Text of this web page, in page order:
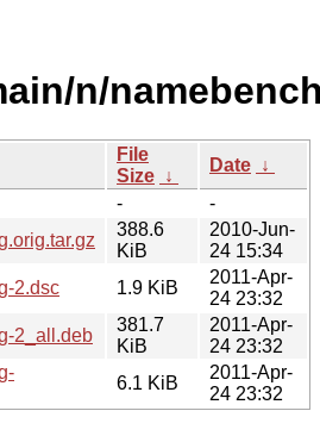
n/
File
Size ↓
Date ↓
-
-
388.6
KiB
2010-Jun-
24 15:34
2.dsc
1.9 KiB
2011-Apr-
24 23:32
2_all.deb
381.7
KiB
2011-Apr-
24 23:32
6.1 KiB
2011-Apr-
24 23:32